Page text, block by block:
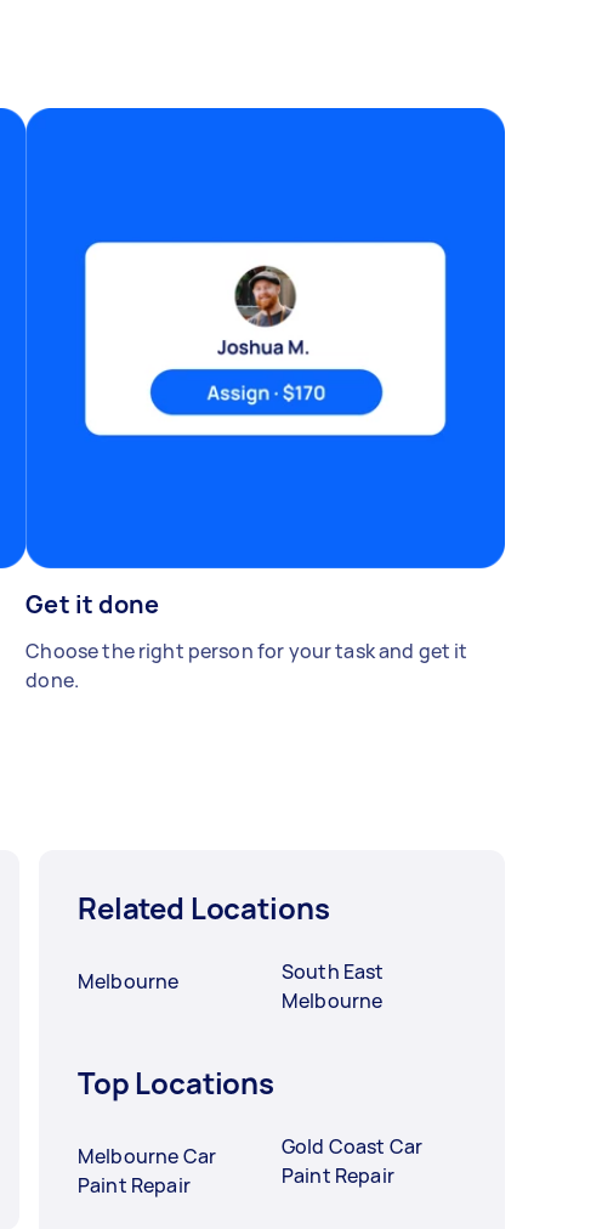
Get it done
Choose the right person for your task and get it
done.
Related Locations
Melbourne
South East
Melbourne
Top Locations
Melbourne Car
Paint Repair
Gold Coast Car
Paint Repair